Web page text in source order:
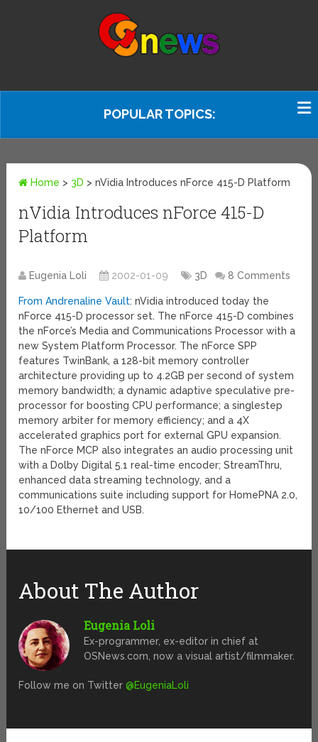
POPULAR TOPICS:
Home > 3D >nVidia Introduces nForce 415-D Platform
nVidia Introduces nForce 415-D
Platform
Eugenia Loli 2002-01-09 3D 8 Comments
From Andrenaline Vault: nVidia introduced today the
nForce 415-D processor set. The nForce 415-D combines
the nForce’s Media and Communications Processor with a
new System Platform Processor. The nForce SPP
features TwinBank, a 128-bit memory controller
architecture providing up to 4.2GB per second of system
memory bandwidth; a dynamic adaptive speculative pre-
processor for boosting CPU performance; a singlestep
memory arbiter for memory efficiency; and a 4X
accelerated graphics port for external GPU expansion.
The nForce MCP also integrates an audio processing unit
with a Dolby Digital 5.1 real-time encoder; StreamThru,
enhanced data streaming technology, and a
communications suite including support for HomePNA 2.0,
10/100 Ethernet and USB.
About The Author
Eugenia Loli
Ex-programmer, ex-editor in chief at
OSNews.com, now a visual artist/filmmaker.
Follow me on Twitter@EugeniaLoli